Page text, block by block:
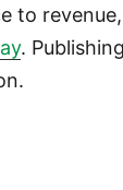
to
.